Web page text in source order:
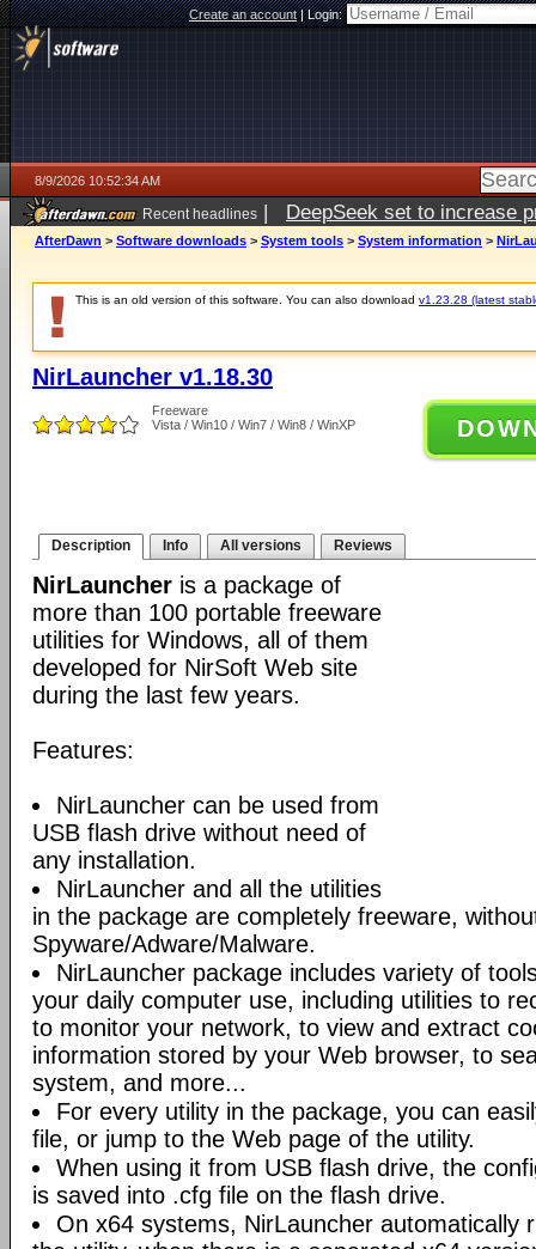
Create an account|Login:
8/9/2026 10:52:34 AM
Recent headlines | DeepSeek set to increase
AfterDawn > Software downloads > System tools > System information >
This is an old version of this software. You can also download v1.23.28 (latest
NirLauncher v1.18.30
Freeware
Vista / Win10 / Win7 / Win8 / WinXP
Description Info All versions Reviews
NirLauncher is a package of
more than 100 portable freeware
utilities for Windows, all of them
developed for NirSoft Web site
during the last few years.
Features:
NirLauncher can be used from
USB flash drive without need of
any installation.
NirLauncher and all the utilities
in the package are completely freeware,
Spyware/Adware/Malware.
NirLauncher package includes variety of
your daily computer use, including utilities to
to monitor your network, to view and extract
information stored by your Web browser, to
system, and more...
For every utility in the package, you can
file, or jump to the Web page of the utility.
When using it from USB flash drive, the
is saved into .cfg file on the flash drive.
On x64 systems, NirLauncher automatically